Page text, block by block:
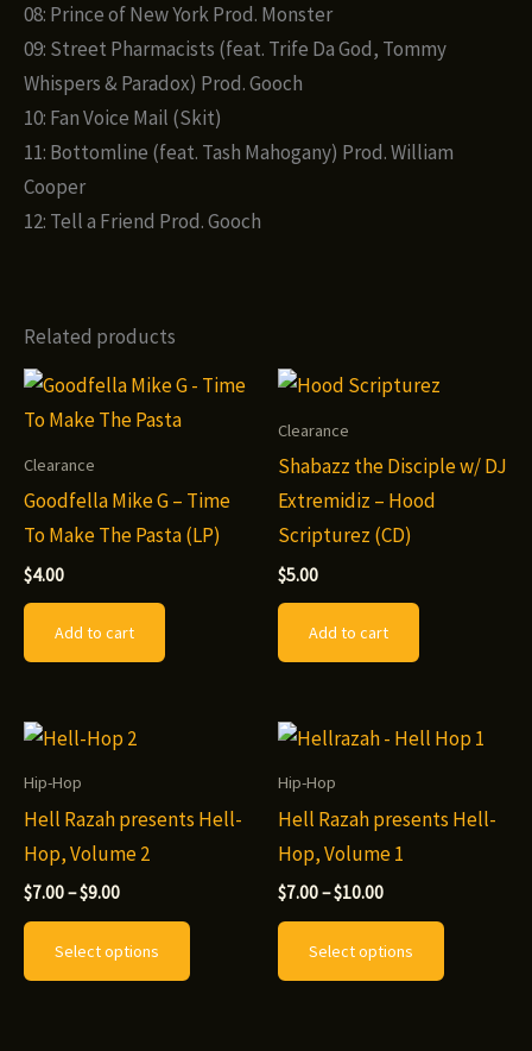
08: Prince of New York Prod. Monster
09: Street Pharmacists (feat. Trife Da God, Tommy
Whispers & Paradox) Prod. Gooch
10: Fan Voice Mail (Skit)
11: Bottomline (feat. Tash Mahogany) Prod. William
Cooper
12: Tell a Friend Prod. Gooch
Related products
Clearance
Goodfella Mike G – Time
To Make The Pasta (LP)
$4.00
Add to cart
Clearance
Shabazz the Disciple w/ DJ
Extremidiz – Hood
Scripturez (CD)
$5.00
Add to cart
Hip-Hop
Hell Razah presents Hell-
Hop, Volume 2
$7.00–$9.00Price
through
$9.00
Select options
This
Hip-Hop
Hell Razah presents Hell-
Hop, Volume 1
$7.00–$10.00Price
through
$10.00
Select options
This